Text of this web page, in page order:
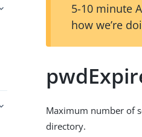
5-10 minute
how we’re
Maximum number of
directory.